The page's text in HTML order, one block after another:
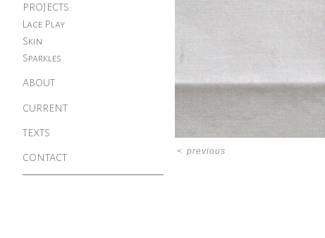
PROJECTS:
Lace Play
Skin
Sparkles
ABOUT
CURRENT
TEXTS
CONTACT
< previous